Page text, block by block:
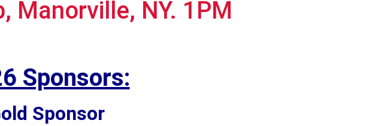
Manorville, NY. 1PM
Sponsors:
Sponsor